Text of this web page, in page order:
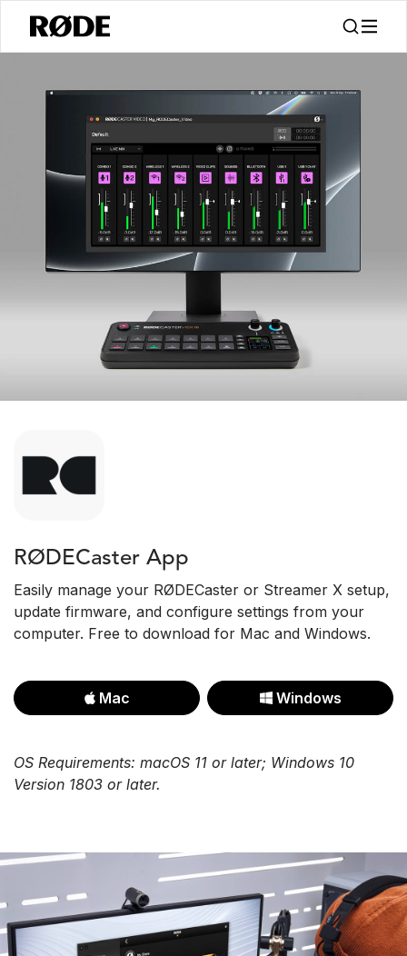
RØDECaster App
Easily manage your RØDECaster or Streamer X setup,
update firmware, and configure settings from your
computer. Free to download for Mac and Windows.
Mac Windows
OS Requirements: macOS 11 or later; Windows 10
Version 1803 or later.